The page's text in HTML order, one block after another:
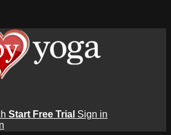
Start Free Trial Sign in